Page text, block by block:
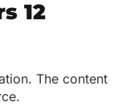
12
The content